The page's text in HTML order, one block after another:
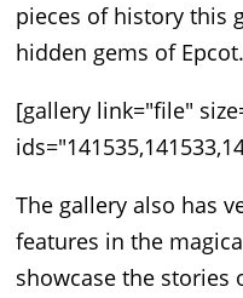
pieces of history this
hidden gems of Epcot.
[gallery link="file"
The gallery also has
features in the
showcase the stories